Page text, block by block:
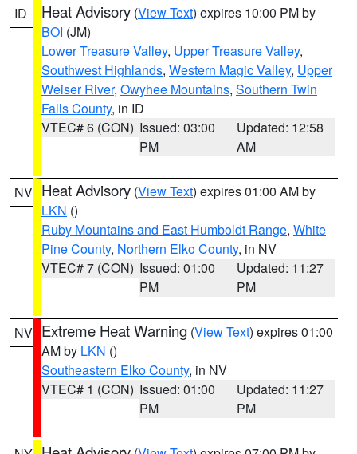
ID Heat Advisory (View Text) expires 10:00 PM by
BOI (JM)
Lower Treasure Valley, Upper Treasure Valley,
Southwest Highlands, Western Magic Valley, Upper
Weiser River, Owyhee Mountains, Southern Twin
Falls County, in ID
VTEC# 6 (CON) Issued: 03:00
PM
Updated: 12:58
AM
NV Heat Advisory (View Text) expires 01:00 AM by
LKN ()
Ruby Mountains and East Humboldt Range, White
Pine County, Northern Elko County, in NV
VTEC# 7 (CON) Issued: 01:00
PM
Updated: 11:27
PM
NV Extreme Heat Warning (View Text) expires 01:00
AM by LKN ()
Southeastern Elko County, in NV
VTEC# 1 (CON) Issued: 01:00
PM
Updated: 11:27
PM